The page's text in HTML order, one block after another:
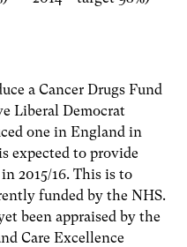
a Cancer Drugs Fund
Liberal Democrat
one in England in
expected to provide
2015/16. This is to
funded by the NHS.
been appraised by the
Care Excellence